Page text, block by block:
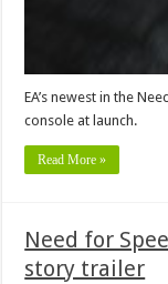
EA’s newest in the
console at launch.
Read More »
Need for
story trailer